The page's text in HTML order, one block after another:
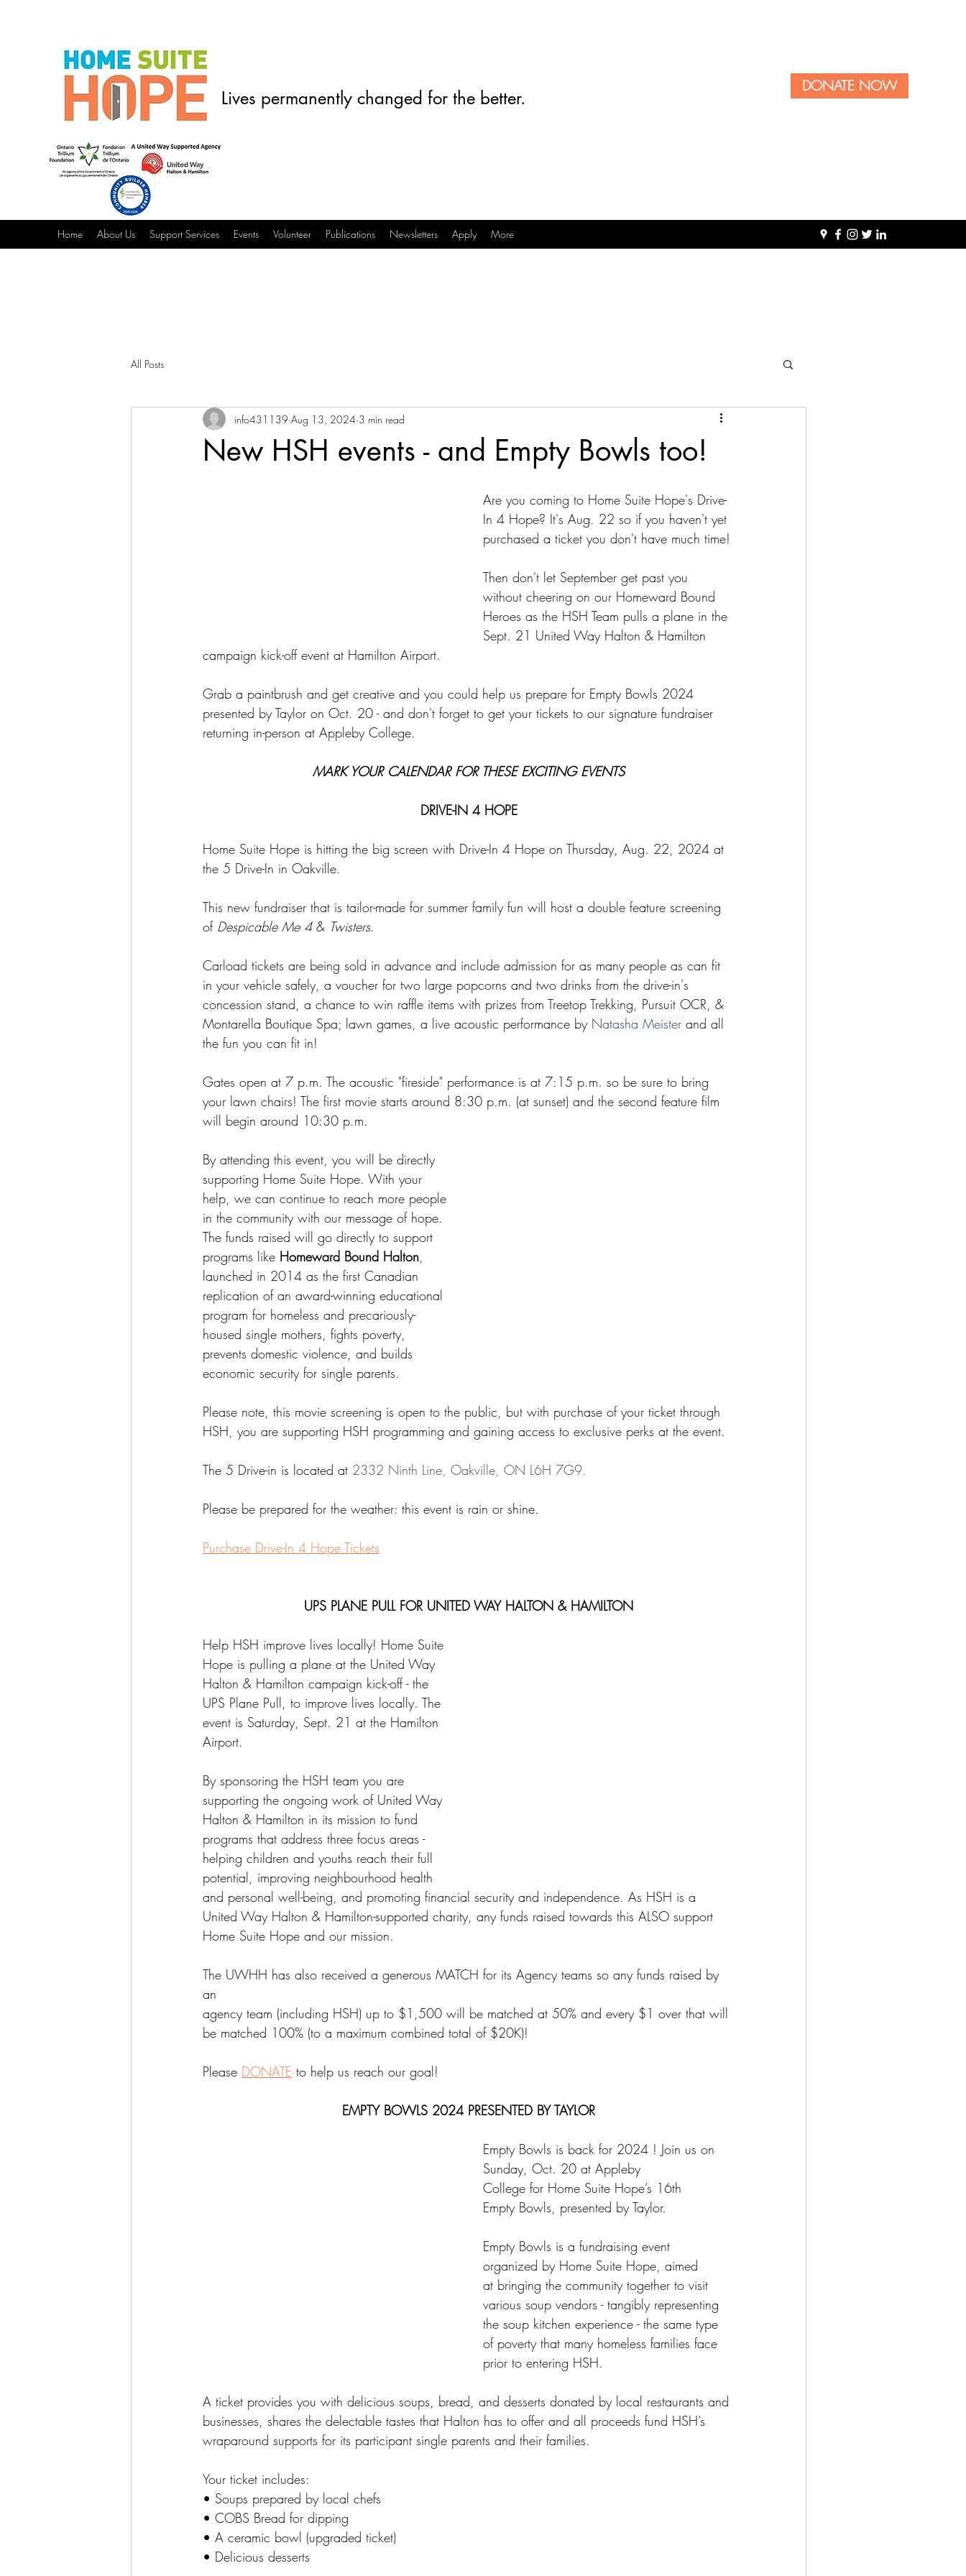
Lives permanently changed for the better.
DONATE NOW
Home About Us Support Services Events Volunteer Publications Newsletters Apply More
All Posts
New HSH events - and Empty Bowls too!
info431139 Aug 13, 2024 3 min read
Are you coming to Home Suite Hope's Drive-
In 4 Hope? It's Aug. 22 so if you haven't yet
purchased a ticket you don't have much time!
Then don't let September get past you
without cheering on our Homeward Bound
Heroes as the HSH Team pulls a plane in the
Sept. 21 United Way Halton & Hamilton
campaign kick-off event at Hamilton Airport.
Grab a paintbrush and get creative and you could help us prepare for Empty Bowls 2024
presented by Taylor on Oct. 20 - and don't forget to get your tickets to our signature fundraiser
returning in-person at Appleby College.
MARK YOUR CALENDAR FOR THESE EXCITING EVENTS
DRIVE-IN 4 HOPE
Home Suite Hope is hitting the big screen with Drive-In 4 Hope on Thursday, Aug. 22, 2024 at
the 5 Drive-In in Oakville.
This new fundraiser that is tailor-made for summer family fun will host a double feature screening
of Despicable Me 4 & Twisters.
Carload tickets are being sold in advance and include admission for as many people as can fit
in your vehicle safely, a voucher for two large popcorns and two drinks from the drive-in's
concession stand, a chance to win raffle items with prizes from Treetop Trekking, Pursuit OCR, &
Montarella Boutique Spa; lawn games, a live acoustic performance by Natasha Meister and all
the fun you can fit in!
Gates open at 7 p.m. The acoustic "fireside" performance is at 7:15 p.m. so be sure to bring
your lawn chairs! The first movie starts around 8:30 p.m. (at sunset) and the second feature film
will begin around 10:30 p.m.
By attending this event, you will be directly
supporting Home Suite Hope. With your
help, we can continue to reach more people
in the community with our message of hope.
The funds raised will go directly to support
programs like Homeward Bound Halton,
launched in 2014 as the first Canadian
replication of an award-winning educational
program for homeless and precariously-
housed single mothers, fights poverty,
prevents domestic violence, and builds
economic security for single parents.
Please note, this movie screening is open to the public, but with purchase of your ticket through
HSH, you are supporting HSH programming and gaining access to exclusive perks at the event.
The 5 Drive-in is located at 2332 Ninth Line, Oakville, ON L6H 7G9.
Please be prepared for the weather: this event is rain or shine.
Purchase Drive-In 4 Hope Tickets
UPS PLANE PULL FOR UNITED WAY HALTON & HAMILTON
Help HSH improve lives locally! Home Suite
Hope is pulling a plane at the United Way
Halton & Hamilton campaign kick-off - the
UPS Plane Pull, to improve lives locally. The
event is Saturday, Sept. 21 at the Hamilton
Airport.
By sponsoring the HSH team you are
supporting the ongoing work of United Way
Halton & Hamilton in its mission to fund
programs that address three focus areas -
helping children and youths reach their full
potential, improving neighbourhood health
and personal well-being, and promoting financial security and independence. As HSH is a
United Way Halton & Hamilton-supported charity, any funds raised towards this ALSO support
Home Suite Hope and our mission.
The UWHH has also received a generous MATCH for its Agency teams so any funds raised by
an
agency team (including HSH) up to $1,500 will be matched at 50% and every $1 over that will
be matched 100% (to a maximum combined total of $20K)!
Please DONATE to help us reach our goal!
EMPTY BOWLS 2024 PRESENTED BY TAYLOR
Empty Bowls is back for 2024 ! Join us on
Sunday, Oct. 20 at Appleby
College for Home Suite Hope’s 16th
Empty Bowls, presented by Taylor.
Empty Bowls is a fundraising event
organized by Home Suite Hope, aimed
at bringing the community together to visit
various soup vendors - tangibly representing
the soup kitchen experience - the same type
of poverty that many homeless families face
prior to entering HSH.
A ticket provides you with delicious soups, bread, and desserts donated by local restaurants and
businesses, shares the delectable tastes that Halton has to offer and all proceeds fund HSH’s
wraparound supports for its participant single parents and their families.
Your ticket includes:
• Soups prepared by local chefs
• COBS Bread for dipping
• A ceramic bowl (upgraded ticket)
• Delicious desserts